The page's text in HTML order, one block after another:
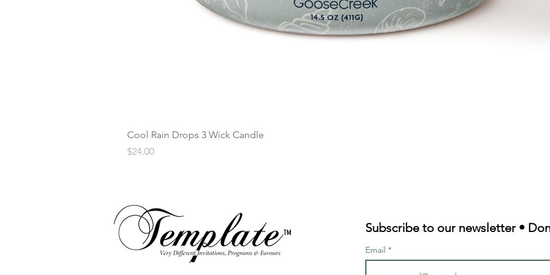
Cool Rain Drops 3 Wick Candle
Price
$24.00
TM Subscribe to our newsletter •
Email